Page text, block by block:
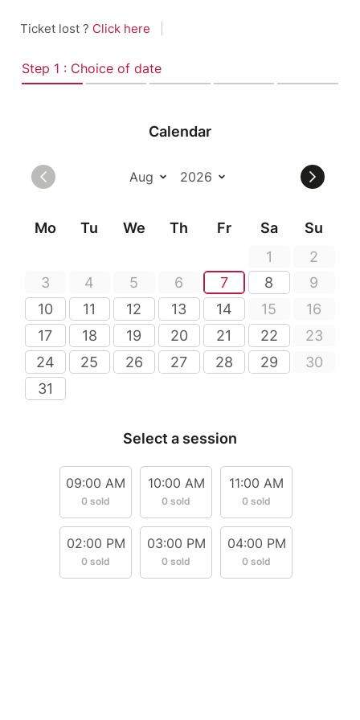
Ticket lost ? Click here
Step 1 : Choice of date
Calendar
Mo Tu We Th Fr Sa
Su
1
2
3
4 5 6 7 8
9
10
11 12 13 14 15
16
17
18 19 20 21 22
23
24
25 26 27 28 29
30
31
Select a session
09:00 AM
0 sold
10:00 AM
0 sold
11:00 AM
0 sold
02:00 PM
0 sold
03:00 PM
0 sold
04:00 PM
0 sold